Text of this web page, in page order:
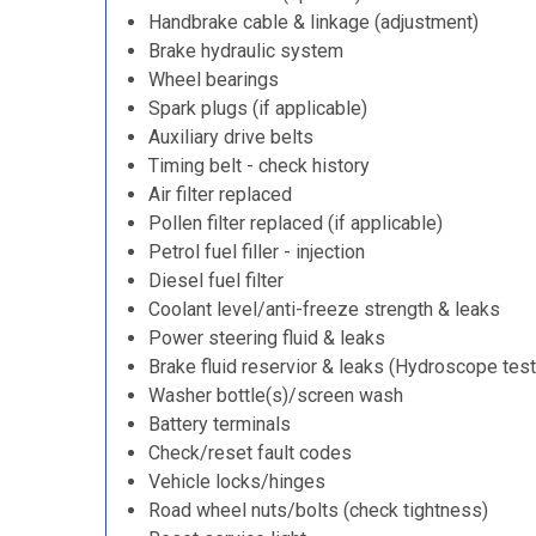
Handbrake cable & linkage (adjustment)
Brake hydraulic system
Wheel bearings
Spark plugs (if applicable)
Auxiliary drive belts
Timing belt - check history
Air filter replaced
Pollen filter replaced (if applicable)
Petrol fuel filler - injection
Diesel fuel filter
Coolant level/anti-freeze strength & leaks
Power steering fluid & leaks
Brake fluid reservior & leaks (Hydroscope
Washer bottle(s)/screen wash
Battery terminals
Check/reset fault codes
Vehicle locks/hinges
Road wheel nuts/bolts (check tightness)